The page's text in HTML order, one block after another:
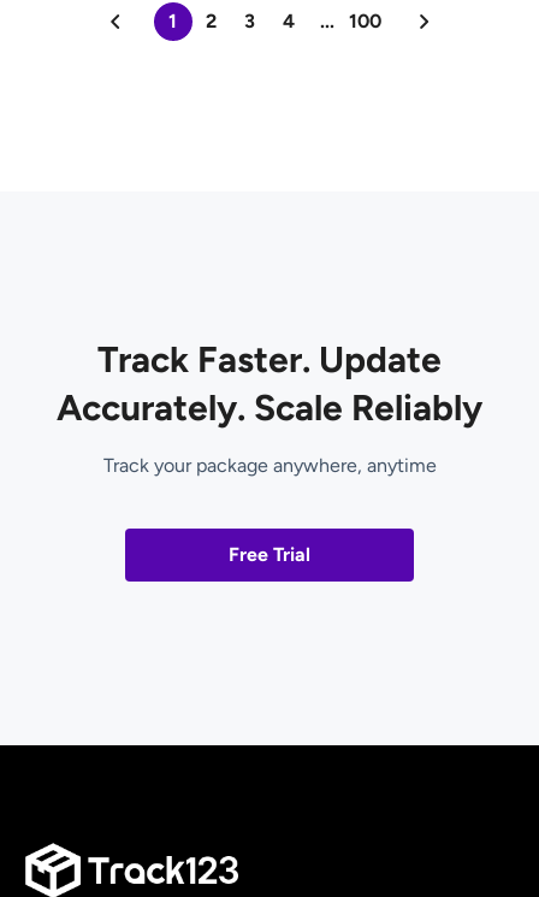
1 2 3 4 ... 100
Track Faster. Update
Accurately. Scale Reliably
Track your package anywhere, anytime
Free Trial